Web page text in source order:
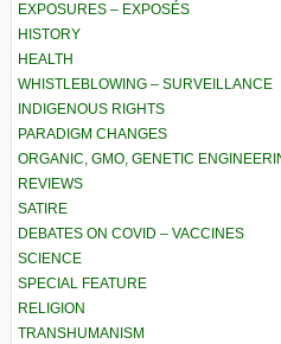
EXPOSURES – EXPOSÉS
HISTORY
HEALTH
WHISTLEBLOWING – SURVEILLANCE
INDIGENOUS RIGHTS
PARADIGM CHANGES
ORGANIC, GMO, GENETIC
REVIEWS
SATIRE
DEBATES ON COVID – VACCINES
SCIENCE
SPECIAL FEATURE
RELIGION
TRANSHUMANISM